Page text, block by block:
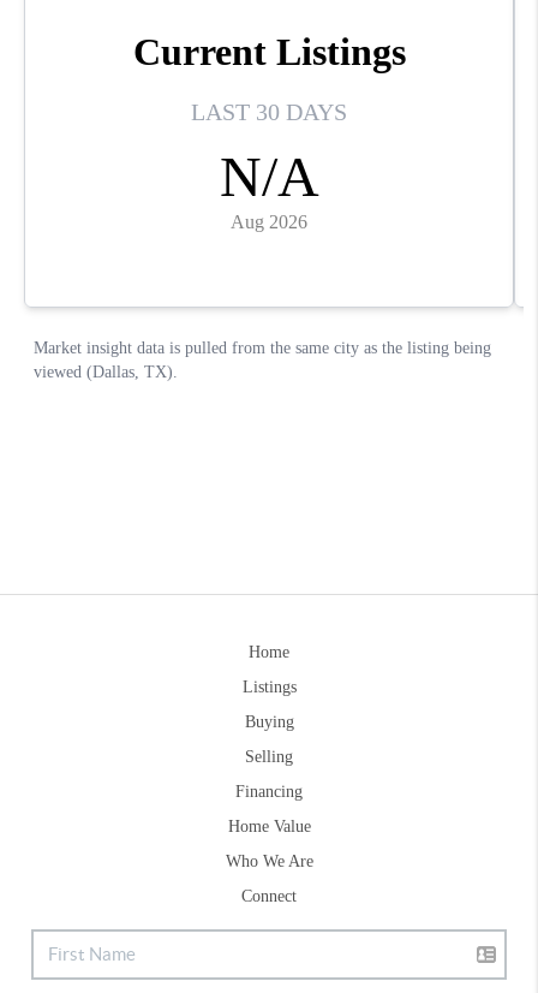
Home
Listings
Buying
Selling
Financing
Home Value
Who We Are
Connect